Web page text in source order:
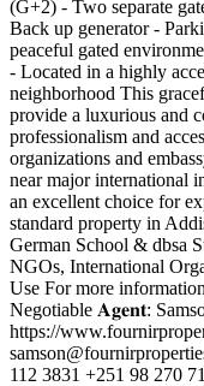
(G+2) - Two separate
Back up generator -
peaceful gated
- Located in a highly
neighborhood This
provide a luxurious and
professionalism and
organizations and
near major international
an excellent choice for
standard property in
German School & dbsa
NGOs, International
Use For more
Negotiable 𝐀𝐠𝐞𝐧𝐭:
https://
112 3831 +251 98 270